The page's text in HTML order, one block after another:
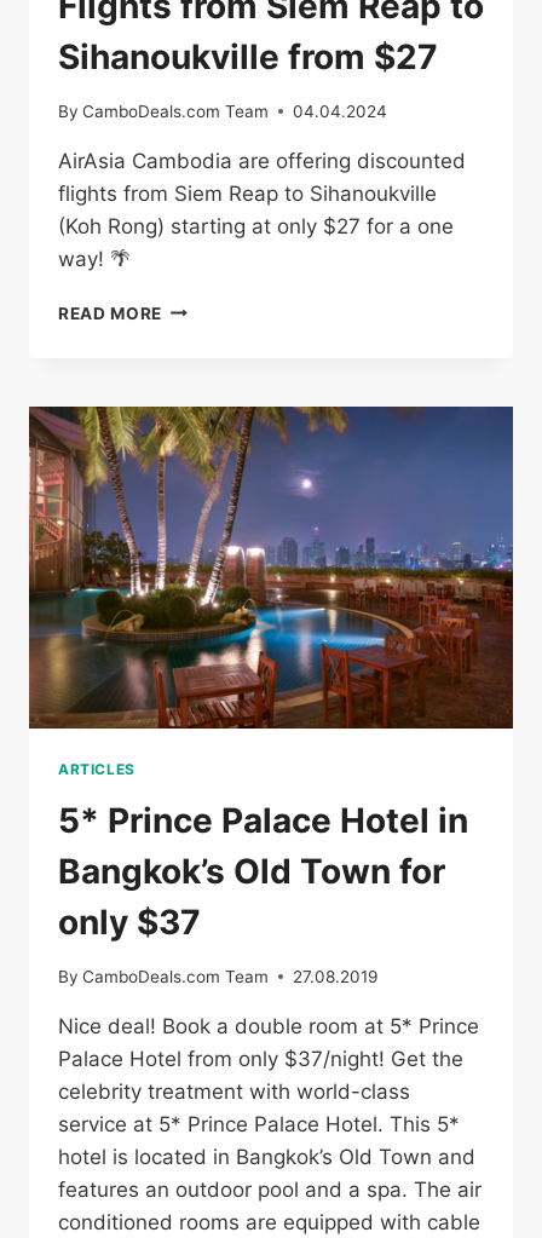
Sihanoukville from $27
By CamboDeals.com Team 04.04.2024
AirAsia Cambodia are offering discounted
flights from Siem Reap to Sihanoukville
(Koh Rong) starting at only $27 for a one
way! 🌴
READ MORE FLIGHTS
TO
SIHANOUKVILLE
FROM
$27
ARTICLES
5* Prince Palace Hotel in
Bangkok’s Old Town for
only $37
By CamboDeals.com Team 27.08.2019
Nice deal! Book a double room at 5* Prince
Palace Hotel from only $37/night! Get the
celebrity treatment with world-class
service at 5* Prince Palace Hotel. This 5*
hotel is located in Bangkok’s Old Town and
features an outdoor pool and a spa. The air
conditioned rooms are equipped with cable